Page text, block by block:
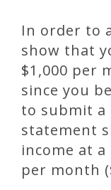
In order to
show that
$1,000 per
since you
to submit
statement
income at
per month